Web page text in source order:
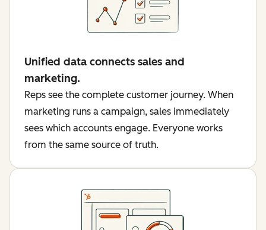
Unified data connects sales and
marketing.
Reps see the complete customer journey. When
marketing runs a campaign, sales immediately
sees which accounts engage. Everyone works
from the same source of truth.